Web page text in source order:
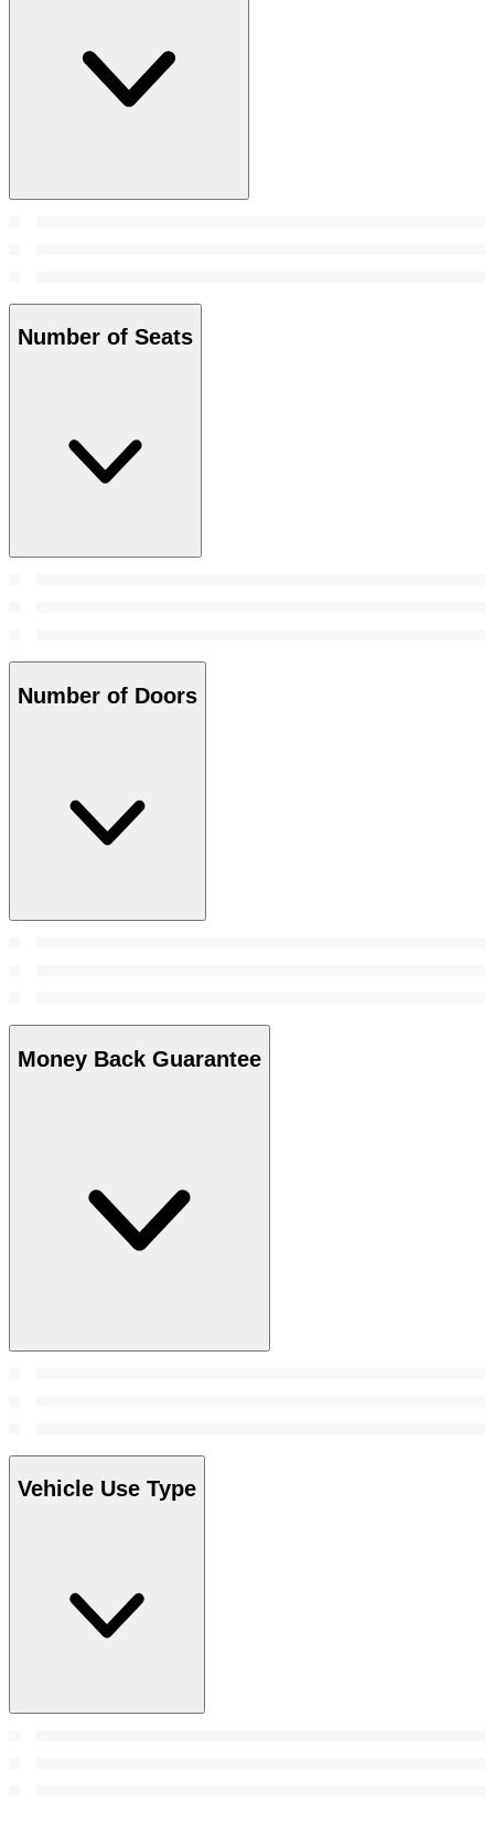
Number of Seats
Number of Doors
Money Back Guarantee
Vehicle Use Type